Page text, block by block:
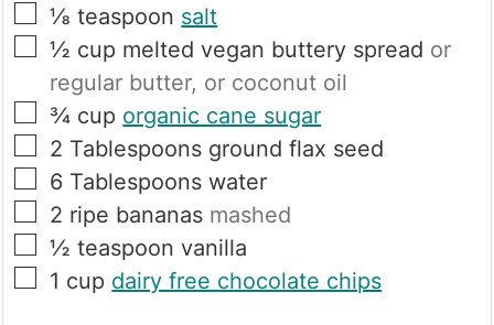
▢
⅛ teaspoon salt
▢
½ cup melted vegan buttery spread or
regular butter, or coconut oil
▢
¾ cup organic cane sugar
▢
2 Tablespoons ground flax seed
▢
6 Tablespoons water
▢
2 ripe bananas mashed
▢
½ teaspoon vanilla
▢
1 cup dairy free chocolate chips